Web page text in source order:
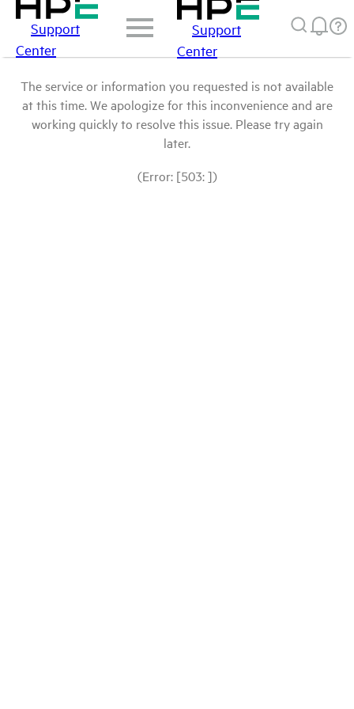
Support
Center
Support
Center
The service or information you requested is not available
at this time. We apologize for this inconvenience and are
working quickly to resolve this issue. Please try again
later.
(Error: [503: ])